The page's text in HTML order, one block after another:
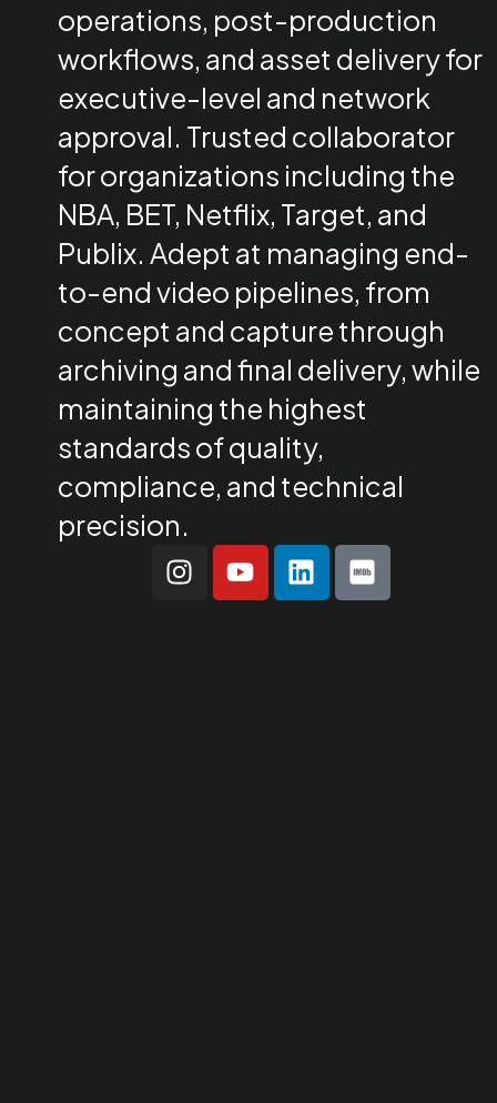
operations, post-production
workflows, and asset delivery for
executive-level and network
approval. Trusted collaborator
for organizations including the
NBA, BET, Netflix, Target, and
Publix. Adept at managing end-
to-end video pipelines, from
concept and capture through
archiving and final delivery, while
maintaining the highest
standards of quality,
compliance, and technical
precision.